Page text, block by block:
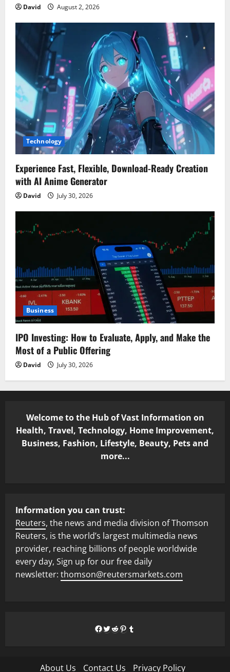
David August 2, 2026
Technology
Experience Fast, Flexible, Download-Ready Creation
with AI Anime Generator
David July 30, 2026
Business
IPO Investing: How to Evaluate, Apply, and Make the
Most of a Public Offering
David July 30, 2026
Welcome to the Hub of Vast Information on
Health, Travel, Technology, Home Improvement,
Business, Fashion, Lifestyle, Beauty, Pets and
more...
Information you can trust:
Reuters, the news and media division of Thomson
Reuters, is the world’s largest multimedia news
provider, reaching billions of people worldwide
every day, Sign up for our free daily
newsletter: thomson@reutersmarkets.com
Facebook
Twitter
Reddit
Pinterest
Tumblr
About Us Contact Us Privacy Policy